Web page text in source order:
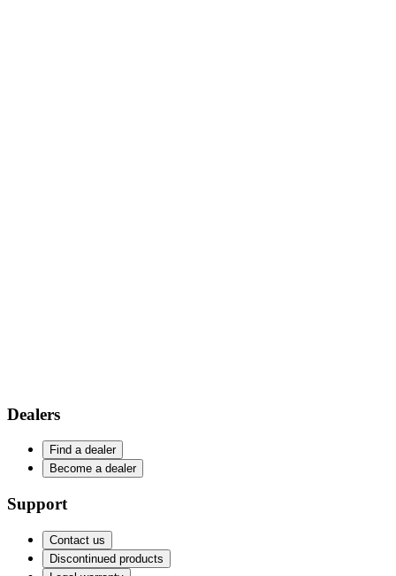
Dealers
Find a dealer
Become a dealer
Support
Contact us
Discontinued products